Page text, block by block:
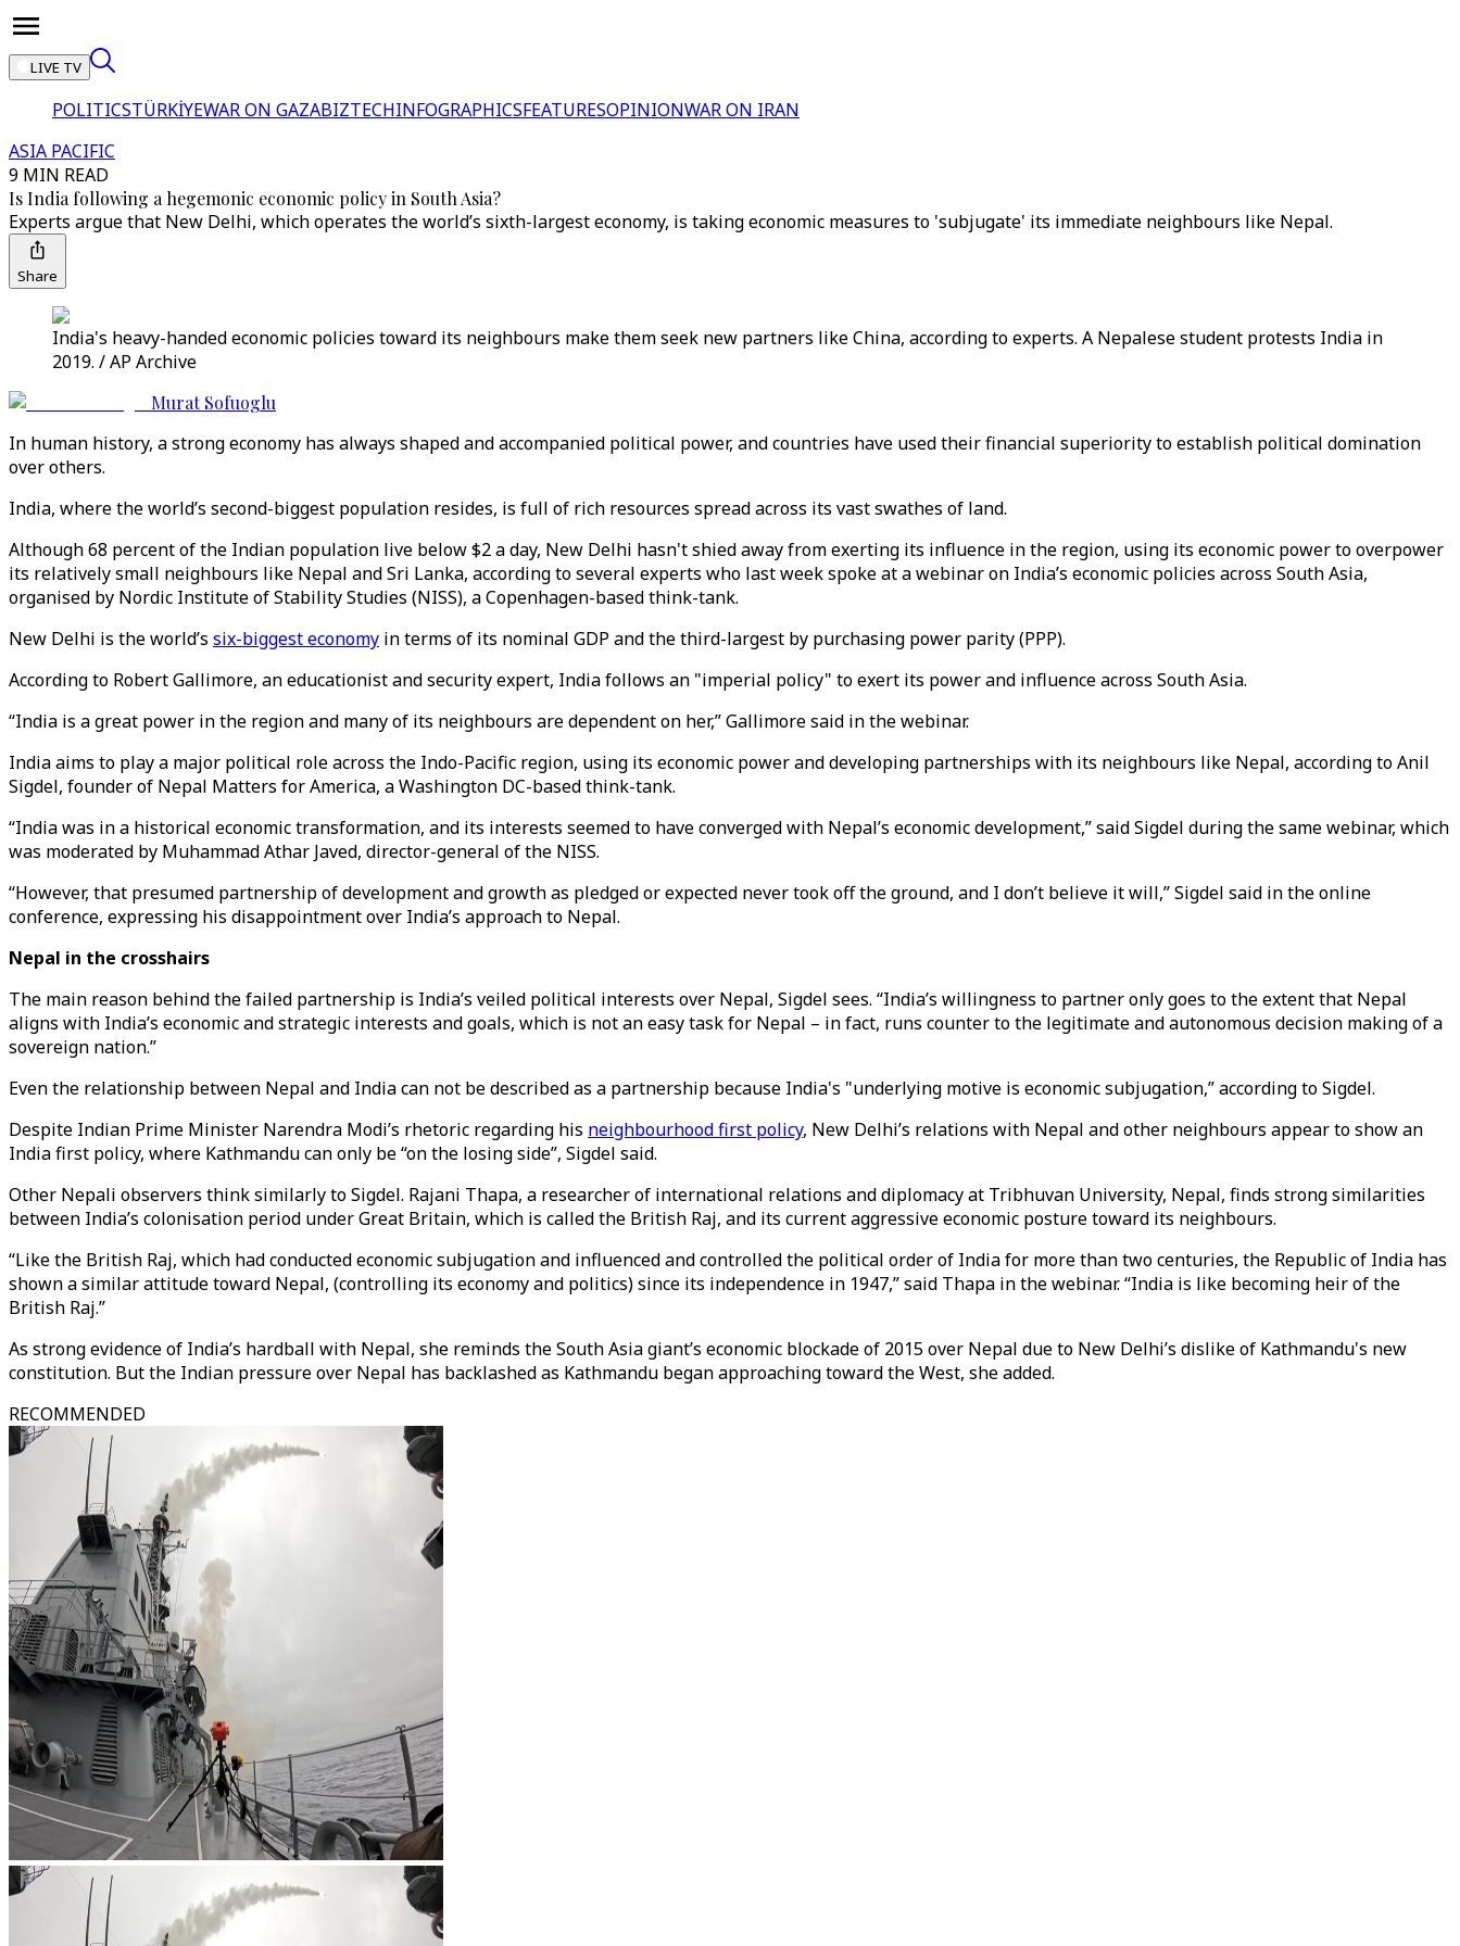
LIVE TV
POLITICSTÜRKİYEWAR ON GAZABIZTECHINFOGRAPHICSFEATURESOPINIONWAR ON IRAN
ASIA PACIFIC
9 MIN READ
Is India following a hegemonic economic policy in South Asia?
Experts argue that New Delhi, which operates the world’s sixth-largest economy, is taking economic measures to 'subjugate' its immediate neighbours like Nepal.
Share
India's heavy-handed economic policies toward its neighbours make them seek new partners like China, according to experts. A Nepalese student protests India in
2019. / AP Archive
Murat Sofuoglu
In human history, a strong economy has always shaped and accompanied political power, and countries have used their financial superiority to establish political domination
over others.
India, where the world’s second-biggest population resides, is full of rich resources spread across its vast swathes of land.
Although 68 percent of the Indian population live below $2 a day, New Delhi hasn't shied away from exerting its influence in the region, using its economic power to overpower
its relatively small neighbours like Nepal and Sri Lanka, according to several experts who last week spoke at a webinar on India’s economic policies across South Asia,
organised by Nordic Institute of Stability Studies (NISS), a Copenhagen-based think-tank.
New Delhi is the world’s six-biggest economy in terms of its nominal GDP and the third-largest by purchasing power parity (PPP).
According to Robert Gallimore, an educationist and security expert, India follows an "imperial policy" to exert its power and influence across South Asia.
“India is a great power in the region and many of its neighbours are dependent on her,” Gallimore said in the webinar.
India aims to play a major political role across the Indo-Pacific region, using its economic power and developing partnerships with its neighbours like Nepal, according to Anil
Sigdel, founder of Nepal Matters for America, a Washington DC-based think-tank.
“India was in a historical economic transformation, and its interests seemed to have converged with Nepal’s economic development,” said Sigdel during the same webinar, which
was moderated by Muhammad Athar Javed, director-general of the NISS.
“However, that presumed partnership of development and growth as pledged or expected never took off the ground, and I don’t believe it will,” Sigdel said in the online
conference, expressing his disappointment over India’s approach to Nepal.
Nepal in the crosshairs
The main reason behind the failed partnership is India’s veiled political interests over Nepal, Sigdel sees. “India’s willingness to partner only goes to the extent that Nepal
aligns with India’s economic and strategic interests and goals, which is not an easy task for Nepal – in fact, runs counter to the legitimate and autonomous decision making of a
sovereign nation.”
Even the relationship between Nepal and India can not be described as a partnership because India's "underlying motive is economic subjugation,” according to Sigdel.
Despite Indian Prime Minister Narendra Modi’s rhetoric regarding his neighbourhood first policy, New Delhi’s relations with Nepal and other neighbours appear to show an
India first policy, where Kathmandu can only be “on the losing side”, Sigdel said.
Other Nepali observers think similarly to Sigdel. Rajani Thapa, a researcher of international relations and diplomacy at Tribhuvan University, Nepal, finds strong similarities
between India’s colonisation period under Great Britain, which is called the British Raj, and its current aggressive economic posture toward its neighbours.
“Like the British Raj, which had conducted economic subjugation and influenced and controlled the political order of India for more than two centuries, the Republic of India has
shown a similar attitude toward Nepal, (controlling its economy and politics) since its independence in 1947,” said Thapa in the webinar. “India is like becoming heir of the
British Raj.”
As strong evidence of India’s hardball with Nepal, she reminds the South Asia giant’s economic blockade of 2015 over Nepal due to New Delhi’s dislike of Kathmandu's new
constitution. But the Indian pressure over Nepal has backlashed as Kathmandu began approaching toward the West, she added.
RECOMMENDED